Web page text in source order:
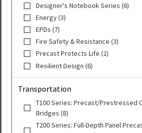
Designer's Notebook Series (6)
Energy (3)
EPDs (7)
Fire Safety & Resistance (3)
Precast Protects Life (2)
Resilient Design (6)
Transportation
T100 Series: Precast/Prestressed
Bridges (8)
T200 Series: Full-Depth Panel